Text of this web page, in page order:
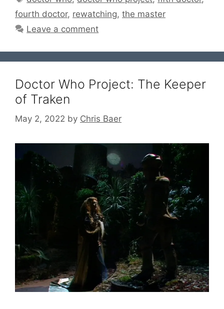
fourth doctor, rewatching, the master
Leave a comment
Doctor Who Project: The Keeper
of Traken
May 2, 2022 by Chris Baer